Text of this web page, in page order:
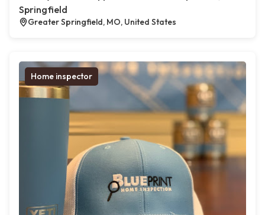
Springfield
Greater Springfield, MO, United States
Home inspector